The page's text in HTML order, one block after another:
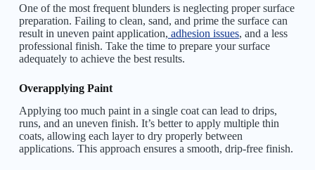
One of the most frequent blunders is neglecting proper surface
preparation. Failing to clean, sand, and prime the surface can
result in uneven paint application, adhesion issues, and a less
professional finish. Take the time to prepare your surface
adequately to achieve the best results.
Overapplying Paint
Applying too much paint in a single coat can lead to drips,
runs, and an uneven finish. It’s better to apply multiple thin
coats, allowing each layer to dry properly between
applications. This approach ensures a smooth, drip-free finish.